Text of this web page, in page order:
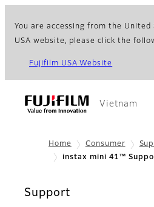
You are accessing from the
USA website, please click the
Fujifilm USA Website
Vietnam
Home Consumer
instax mini 41™
Support